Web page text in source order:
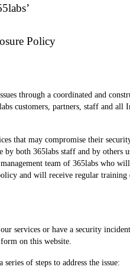
Policy
through a coordinated and
customers, partners, staff and all
that may compromise their
both 365labs staff and by others
team of 365labs who
and will receive regular training
services or have a security
on this website.
of steps to address the issue: